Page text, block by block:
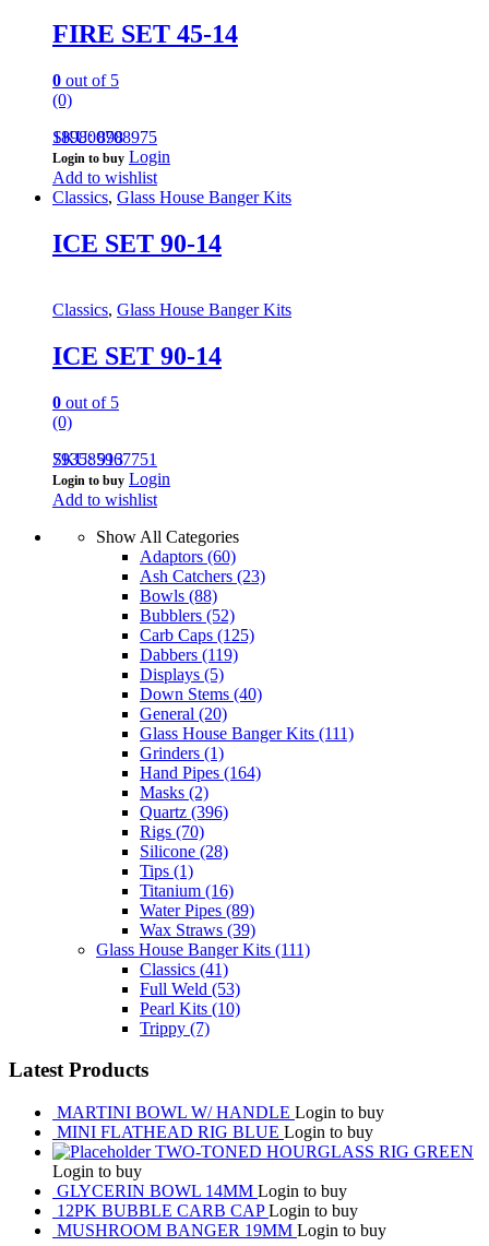
FIRE SET 45-14
0 out of 5
(0)
189800708975
SKU: 898
Login to buy Login
Add to wishlist
Classics, Glass House Banger Kits
ICE SET 90-14
Classics, Glass House Banger Kits
ICE SET 90-14
0 out of 5
(0)
793585967751
SKU: 913
Login to buy Login
Add to wishlist
Show All Categories
Adaptors (60)
Ash Catchers (23)
Bowls (88)
Bubblers (52)
Carb Caps (125)
Dabbers (119)
Displays (5)
Down Stems (40)
General (20)
Glass House Banger Kits (111)
Grinders (1)
Hand Pipes (164)
Masks (2)
Quartz (396)
Rigs (70)
Silicone (28)
Tips (1)
Titanium (16)
Water Pipes (89)
Wax Straws (39)
Glass House Banger Kits (111)
Classics (41)
Full Weld (53)
Pearl Kits (10)
Trippy (7)
Latest Products
MARTINI BOWL W/ HANDLE Login to buy
MINI FLATHEAD RIG BLUE Login to buy
TWO-TONED HOURGLASS RIG GREEN
Login to buy
GLYCERIN BOWL 14MM Login to buy
12PK BUBBLE CARB CAP Login to buy
MUSHROOM BANGER 19MM Login to buy